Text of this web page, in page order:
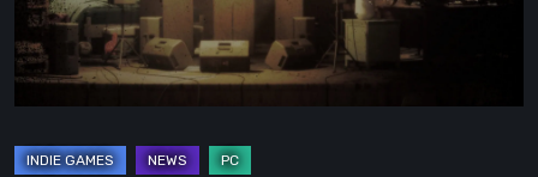
of
Ghosts